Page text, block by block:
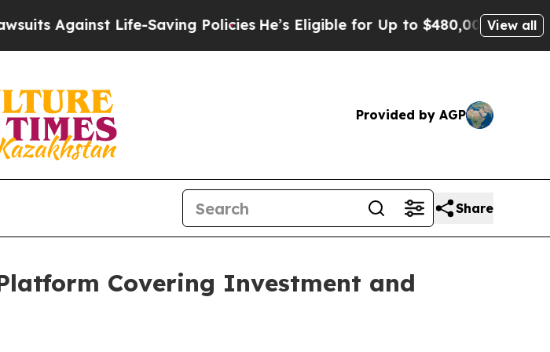
Life-Saving PoliciesHe’s Eligible for Up to $480,000 After Being View all
Provided by AGP
Share
Covering Investment and